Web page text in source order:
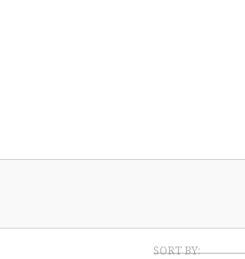
SORT BY: